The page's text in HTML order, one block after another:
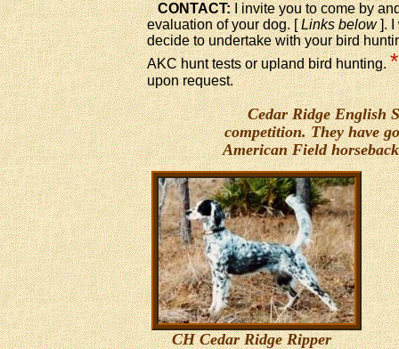
Cedar Ridge English
competition. They have
American Field
CH Cedar Ridge Ripper
CONTACT:I invite you to come by
evaluation of your dog. [Links below]. I
decide to undertake with your bird
AKC hunt tests or upland bird hunting.*
upon request.